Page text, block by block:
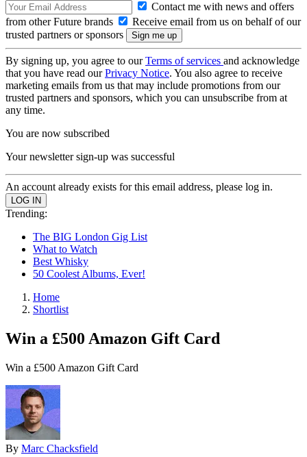
Contact me with news and offers
from other Future brands
Receive email from us on behalf of our
trusted partners or sponsors
By signing up, you agree to ourTerms of services and acknowledge
that you have read ourPrivacy Notice. You also agree to receive
marketing emails from us that may include promotions from our
trusted partners and sponsors, which you can unsubscribe from at
any time.
You are now subscribed
Your newsletter sign-up was successful
An account already exists for this email address, please log in.
Trending:
The BIG London Gig List
What to Watch
Best Whisky
50 Coolest Albums, Ever!
Home
Shortlist
Win a £500 Amazon Gift Card
Win a £500 Amazon Gift Card
By Marc Chacksfield